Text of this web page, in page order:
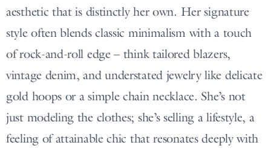
aesthetic that is distinctly her own. Her signature
style often blends classic minimalism with a touch
of rock-and-roll edge – think tailored blazers,
vintage denim, and understated jewelry like delicate
gold hoops or a simple chain necklace. She’s not
just modeling the clothes; she’s selling a lifestyle, a
feeling of attainable chic that resonates deeply with